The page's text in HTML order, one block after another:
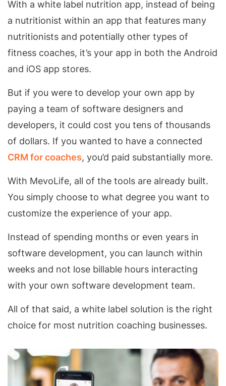
With a white label nutrition app, instead of being
a nutritionist within an app that features many
nutritionists and potentially other types of
fitness coaches, it’s your app in both the Android
and iOS app stores.
But if you were to develop your own app by
paying a team of software designers and
developers, it could cost you tens of thousands
of dollars. If you wanted to have a connected
CRM for coaches, you’d paid substantially more.
With MevoLife, all of the tools are already built.
You simply choose to what degree you want to
customize the experience of your app.
Instead of spending months or even years in
software development, you can launch within
weeks and not lose billable hours interacting
with your own software development team.
All of that said, a white label solution is the right
choice for most nutrition coaching businesses.